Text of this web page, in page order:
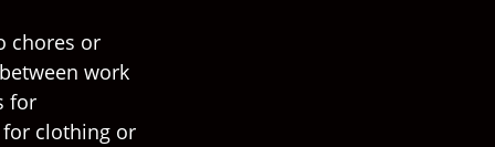
chores or
work
for
for clothing or